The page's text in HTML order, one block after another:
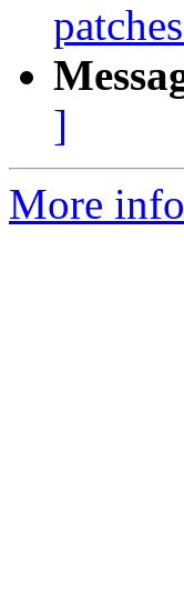
]
More